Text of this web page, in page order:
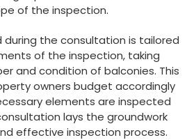
of the inspection.
the consultation is tailored
of the inspection, taking
and condition of balconies. This
owners budget accordingly
elements are inspected
lays the groundwork
effective inspection process.